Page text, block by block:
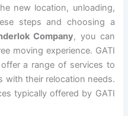
new location, unloading,
steps and choosing a
Company, you can
moving experience. GATI
a range of services to
with their relocation needs.
typically offered by GATI